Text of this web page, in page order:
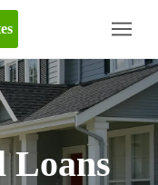
Loans